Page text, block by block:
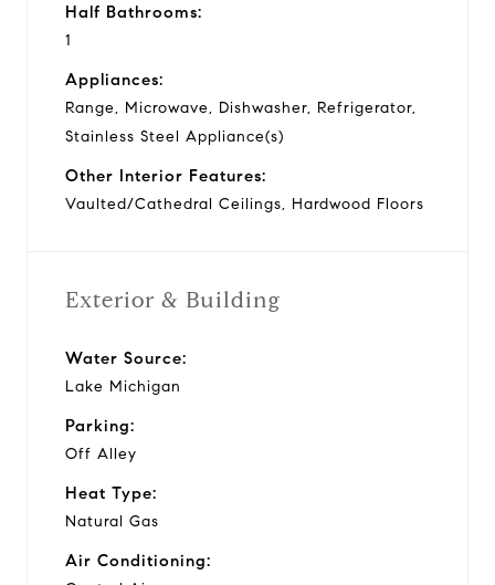
Half Bathrooms:
1
Appliances:
Range, Microwave, Dishwasher, Refrigerator,
Stainless Steel Appliance(s)
Other Interior Features:
Vaulted/Cathedral Ceilings, Hardwood Floors
Exterior & Building
Water Source:
Lake Michigan
Parking:
Off Alley
Heat Type:
Natural Gas
Air Conditioning: